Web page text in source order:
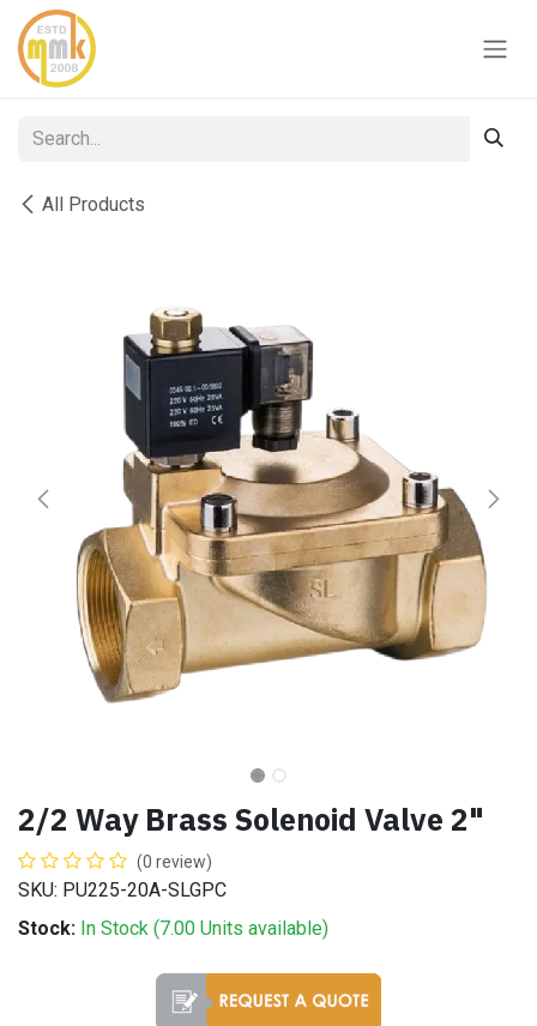
Skip to Content
All Products
2/2 Way Brass Solenoid Valve 2"
(0 review)
SKU: PU225-20A-SLGPC
Stock: In Stock (7.00 Units available)